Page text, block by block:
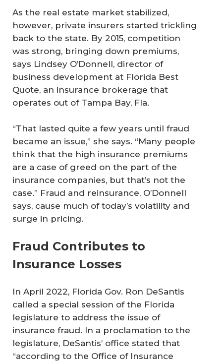
As the real estate market stabilized,
however, private insurers started trickling
back to the state. By 2015, competition
was strong, bringing down premiums,
says Lindsey O’Donnell, director of
business development at Florida Best
Quote, an insurance brokerage that
operates out of Tampa Bay, Fla.
“That lasted quite a few years until fraud
became an issue,” she says. “Many people
think that the high insurance premiums
are a case of greed on the part of the
insurance companies, but that’s not the
case.” Fraud and reinsurance, O’Donnell
says, cause much of today’s volatility and
surge in pricing.
Fraud Contributes to
Insurance Losses
In April 2022, Florida Gov. Ron DeSantis
called a special session of the Florida
legislature to address the issue of
insurance fraud. In a proclamation to the
legislature, DeSantis’ office stated that
“according to the Office of Insurance